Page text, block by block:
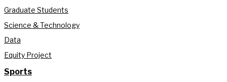
Graduate Students
Science & Technology
Data
Equity Project
Sports